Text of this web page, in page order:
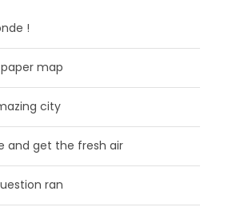
!
map
city
and get the fresh air
ran